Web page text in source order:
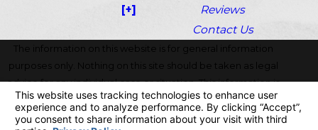
[+]
Reviews
Contact Us
The information on this website is for general information
purposes only. Nothing on this site should be taken as legal
advice for any individual case or situation. This information is
not intended to create, and receipt or viewing does not
constitute, an attorney-client relationship.